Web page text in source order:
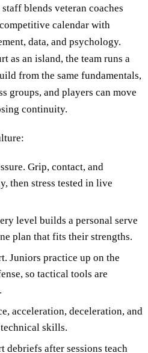
blends veteran coaches
calendar with
data, and psychology.
as an island, the team runs a
from the same fundamentals,
groups, and players can move
continuity.
Grip, contact, and
then stress tested in live
level builds a personal serve
plan that fits their strengths.
Juniors practice up on the
so tactical tools are
acceleration, deceleration, and
skills.
debriefs after sessions teach